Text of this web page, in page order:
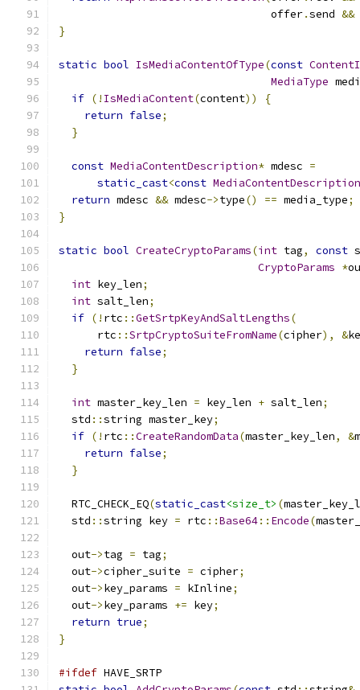
                                 offer
.send &&
}
static bool IsMediaContentOfType(const
MediaType
if (! IsMediaContent(content))
{
return false;
}
const MediaContentDescription* mdesc =
static_cast<const MediaContentDescription
return mdesc && mdesc->type() == media_type;
}
static bool CreateCryptoParams(int tag, const
CryptoParams *
int key_len;
int salt_len;
if (! rtc ::GetSrtpKeyAndSaltLengths(
      rtc
::SrtpCryptoSuiteFromName(cipher), &
return false;
}
int master_key_len = key_len + salt_len;
  std
::string master_key;
if (! rtc ::CreateRandomData(master_key_len, &
return false;
}
  RTC_CHECK_EQ
(static_cast<size_t> (
  std
::string key = rtc ::Base64:: Encode(
  out
->tag = tag;
  out
->cipher_suite = cipher;
  out
->key_params = kInline;
  out
->key_params += key;
return true;
}
#ifdef HAVE_SRTP